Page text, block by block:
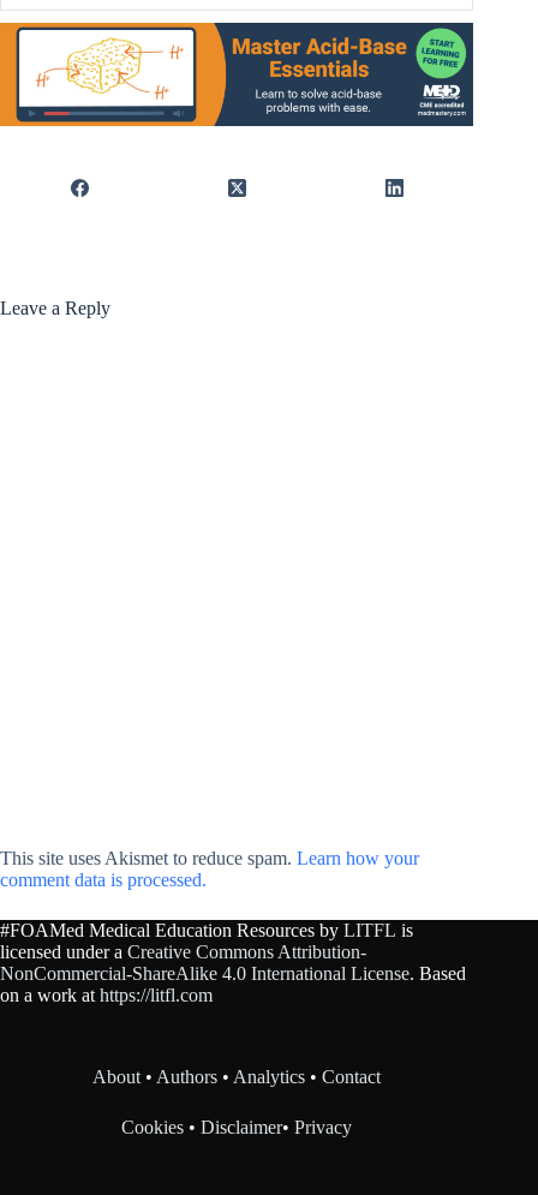
Leave a Reply
This site uses Akismet to reduce spam. Learn how your
comment data is processed.
#FOAMed Medical Education Resources by LITFL is
licensed under a Creative Commons Attribution-
NonCommercial-ShareAlike 4.0 International License. Based
on a work at https://litfl.com
About • Authors • Analytics •Contact
Cookies •Disclaimer•Privacy